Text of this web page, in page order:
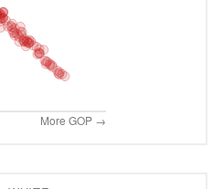
More GOP →